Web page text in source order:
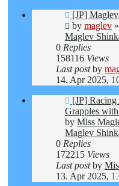
New
post
[JP]
by maglev »
Maglev
0 Replies
158116 Views
Last postby
14. Apr 2025,
New
post
[JP] Racing
Grapples
by Miss
Maglev
0 Replies
172215 Views
Last postby
13. Apr 2025,